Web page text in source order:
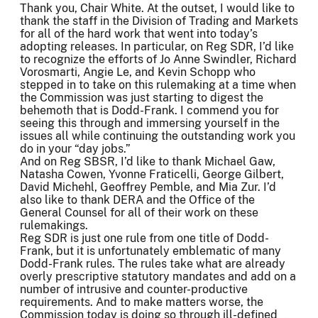
Thank you, Chair White. At the outset, I would like to
thank the staff in the Division of Trading and Markets
for all of the hard work that went into today’s
adopting releases. In particular, on Reg SDR, I’d like
to recognize the efforts of Jo Anne Swindler, Richard
Vorosmarti, Angie Le, and Kevin Schopp who
stepped in to take on this rulemaking at a time when
the Commission was just starting to digest the
behemoth that is Dodd-Frank. I commend you for
seeing this through and immersing yourself in the
issues all while continuing the outstanding work you
do in your “day jobs.”
And on Reg SBSR, I’d like to thank Michael Gaw,
Natasha Cowen, Yvonne Fraticelli, George Gilbert,
David Michehl, Geoffrey Pemble, and Mia Zur. I’d
also like to thank DERA and the Office of the
General Counsel for all of their work on these
rulemakings.
Reg SDR is just one rule from one title of Dodd-
Frank, but it is unfortunately emblematic of many
Dodd-Frank rules. The rules take what are already
overly prescriptive statutory mandates and add on a
number of intrusive and counter-productive
requirements. And to make matters worse, the
Commission today is doing so through ill-defined